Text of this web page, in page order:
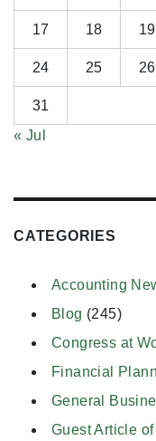
17 18 19
24 25 26
31
« Jul
CATEGORIES
Accounting
Blog (245)
Congress at
Financial
General
Guest Article